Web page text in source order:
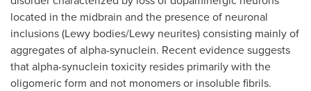
located in the midbrain and the presence of neuronal
inclusions (Lewy bodies/Lewy neurites) consisting mainly of
aggregates of alpha-synuclein. Recent evidence suggests
that alpha-synuclein toxicity resides primarily with the
oligomeric form and not monomers or insoluble fibrils.